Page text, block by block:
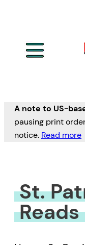
A note to US-
pausing print
notice. Read more
St.
Reads